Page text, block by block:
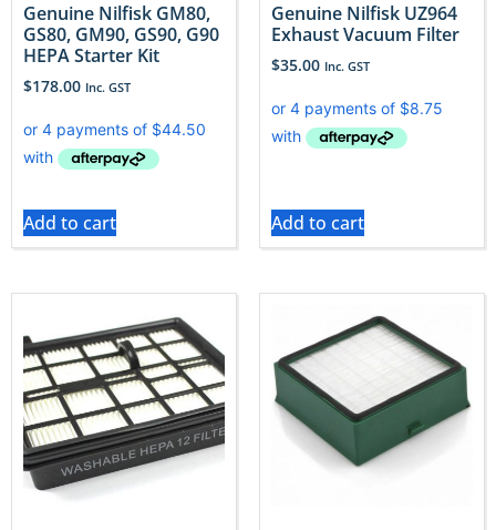
Genuine Nilfisk GM80,
GS80, GM90, GS90, G90
HEPA Starter Kit
$178.00 Inc. GST
Add to cart
Genuine Nilfisk UZ964
Exhaust Vacuum Filter
$35.00 Inc. GST
Add to cart